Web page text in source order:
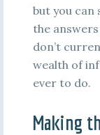
but you can
the
don’t
wealth of
ever to do.
Making